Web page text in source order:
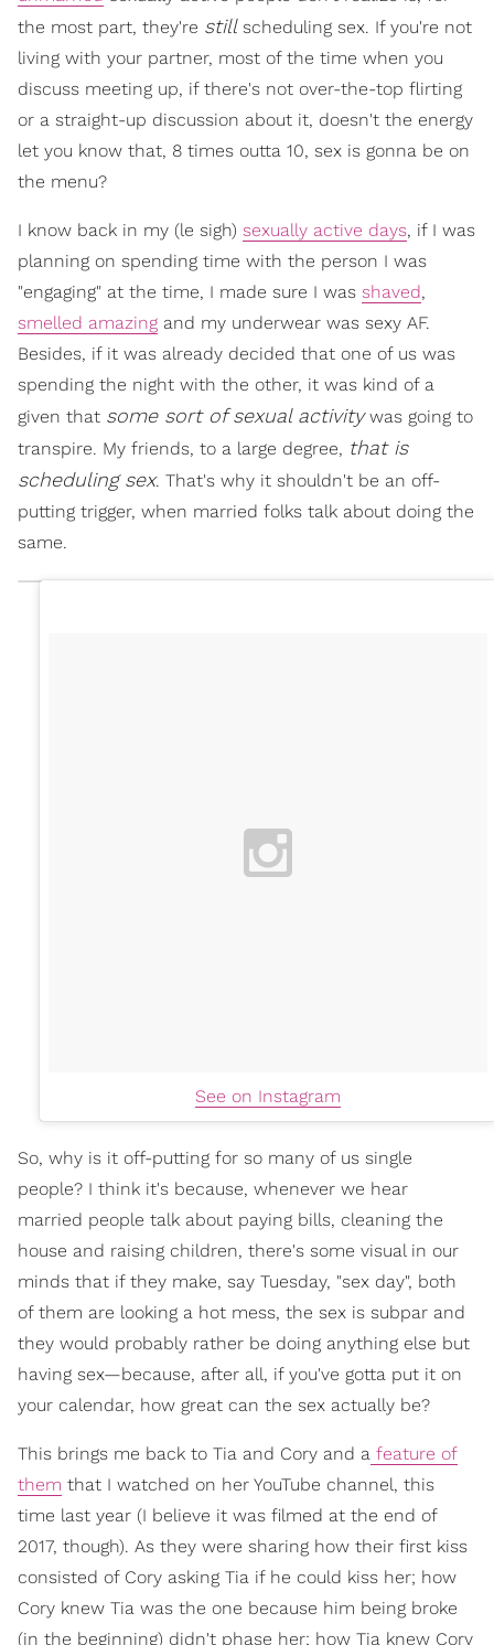
the most part, they're stillscheduling sex. If you're not
living with your partner, most of the time when you
discuss meeting up, if there's not over-the-top flirting
or a straight-up discussion about it, doesn't the energy
let you know that, 8 times outta 10, sex is gonna be on
the menu?
I know back in my (le sigh) sexually active days, if I was
planning on spending time with the person I was
"engaging" at the time, I made sure I was shaved,
smelled amazing and my underwear was sexy AF.
Besides, if it was already decided that one of us was
spending the night with the other, it was kind of a
given that some sort of sexual activitywas going to
transpire. My friends, to a large degree, that is
scheduling sex. That's why it shouldn't be an off-
putting trigger, when married folks talk about doing the
same.
See on Instagram
So, why is it off-putting for so many of us single
people? I think it's because, whenever we hear
married people talk about paying bills, cleaning the
house and raising children, there's some visual in our
minds that if they make, say Tuesday, "sex day", both
of them are looking a hot mess, the sex is subpar and
they would probably rather be doing anything else but
having sex—because, after all, if you've gotta put it on
your calendar, how great can the sex actually be?
This brings me back to Tia and Cory and a feature of
them that I watched on her YouTube channel, this
time last year (I believe it was filmed at the end of
2017, though). As they were sharing how their first kiss
consisted of Cory asking Tia if he could kiss her; how
Cory knew Tia was the one because him being broke
(in the beginning) didn't phase her; how Tia knew Cory